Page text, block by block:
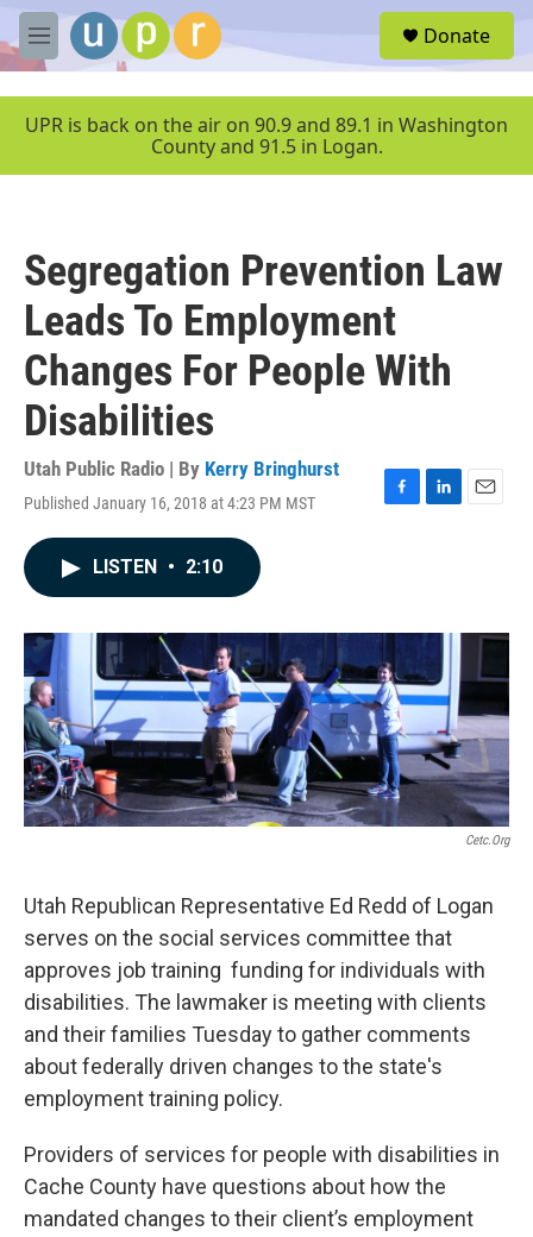
Skip to main content
M
e
u
Donate
UPR is back on the air on 90.9 and 89.1 in Washington
County and 91.5 in Logan.
Segregation Prevention Law
Leads To Employment
Changes For People With
Disabilities
Utah Public Radio | By Kerry Bringhurst
Published January 16, 2018 at 4:23 PM MST
F
o
k
L
I
n
E
LISTEN • 2:10
Cetc.org
Utah Republican Representative Ed Redd of Logan
serves on the social services committee that
approves job training funding for individuals with
disabilities. The lawmaker is meeting with clients
and their families Tuesday to gather comments
about federally driven changes to the state's
employment training policy.
Providers of services for people with disabilities in
Cache County have questions about how the
mandated changes to their client’s employment